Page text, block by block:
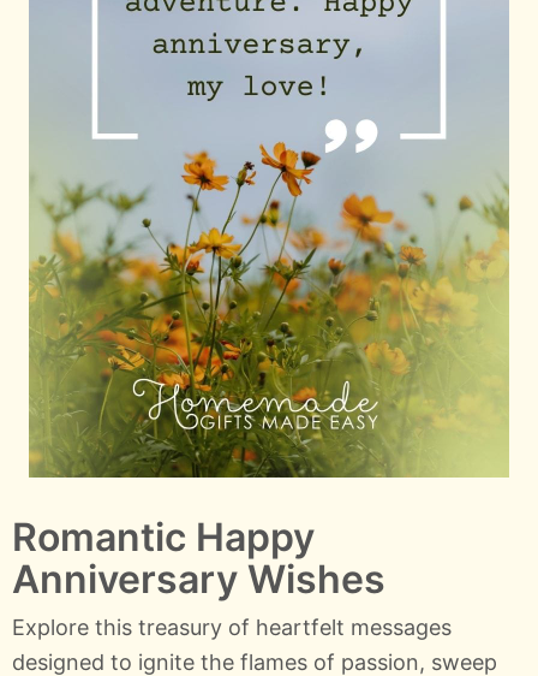
Romantic Happy
Anniversary Wishes
Explore this treasury of heartfelt messages
designed to ignite the flames of passion, sweep